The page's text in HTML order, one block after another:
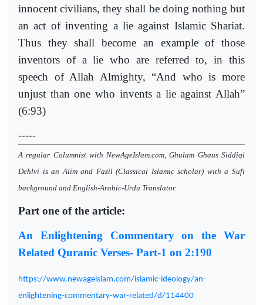
innocent civilians, they shall be doing nothing but
an act of inventing a lie against Islamic Shariat.
Thus they shall become an example of those
inventors of a lie who are referred to, in this
speech of Allah Almighty, “And who is more
unjust than one who invents a lie against Allah”
(6:93)
-----
A regular Columnist with NewAgeIslam.com, Ghulam Ghaus Siddiqi
Dehlvi is an Alim and Fazil (Classical Islamic scholar) with a Sufi
background and English-Arabic-Urdu Translator.
Part one of the article:
An Enlightening Commentary on the War
Related Quranic Verses- Part-1 on 2:190
https://www.newageislam.com/islamic-ideology/an-
enlightening-commentary-war-related/d/114400